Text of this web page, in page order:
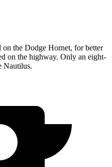
on the Dodge Hornet, for better
on the highway. Only an eight-
Nautilus.